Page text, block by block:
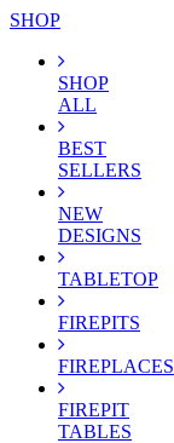
SHOP
SHOP
ALL
BEST
SELLERS
NEW
DESIGNS
TABLETOP
FIREPITS
FIREPLACES
FIREPIT
TABLES